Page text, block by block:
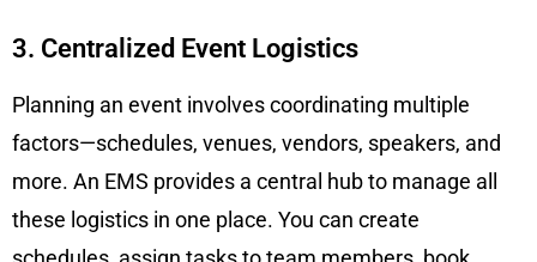
3. Centralized Event Logistics
Planning an event involves coordinating multiple
factors—schedules, venues, vendors, speakers, and
more. An EMS provides a central hub to manage all
these logistics in one place. You can create